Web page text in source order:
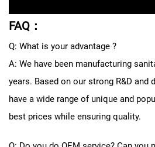
FAQ：
Q: What is your advantage ?
A: We have been manufacturing
years. Based on our strong R&D and
have a wide range of unique and
best prices while ensuring quality.